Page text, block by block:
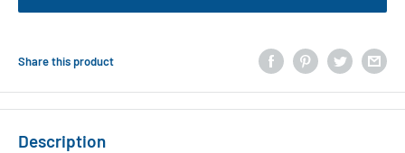
Share this product
Description